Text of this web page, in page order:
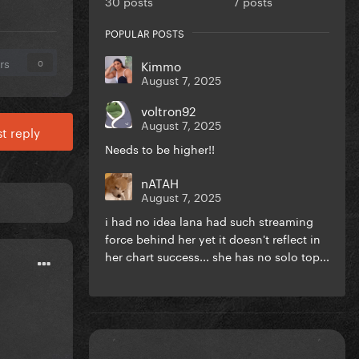
0
reply
POPULAR POSTS
Kimmo
August 7, 2025
voltron92
August 7, 2025
Needs to be higher!!
nATAH
August 7, 2025
i had no idea lana had such streaming
force behind her yet it doesn't reflect in
her chart success... she has no solo top...